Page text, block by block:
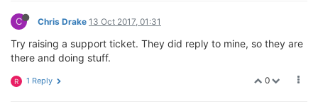
C Chris Drake 13 Oct 2017, 01:31
Try raising a support ticket. They did reply to mine, so they are
there and doing stuff.
0
R 1 Reply